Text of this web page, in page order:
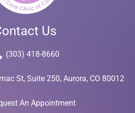
Us
(303) 418-8660
St, Suite 250, Aurora, CO 80012
An Appointment